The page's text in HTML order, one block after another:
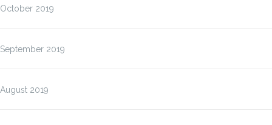
October 2019
September 2019
August 2019